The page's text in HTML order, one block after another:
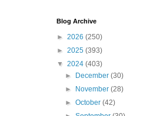
Blog Archive
► 2026 (250)
► 2025 (393)
▼ 2024 (403)
►
December(30)
►
November(28)
►October(42)